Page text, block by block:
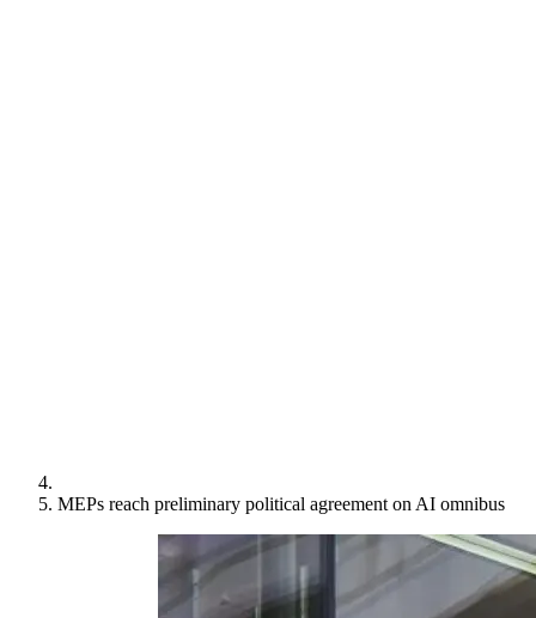
MEPs reach preliminary political agreement on AI omnibus